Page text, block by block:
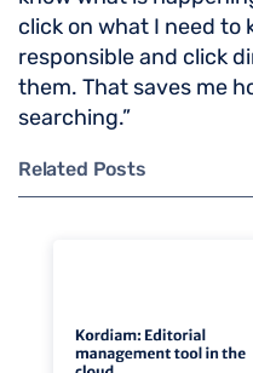
click on what I need to
responsible and click
them. That saves me
searching.”
Related Posts